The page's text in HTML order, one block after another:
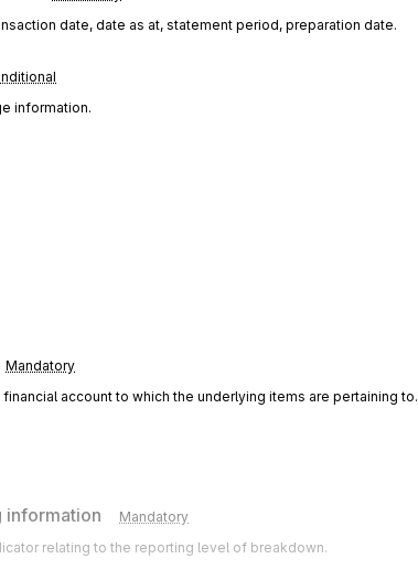
date, date as at, statement period, preparation date.
information.
Mandatory
account to which the underlying items are pertaining to.
information Mandatory
relating to the reporting level of breakdown.